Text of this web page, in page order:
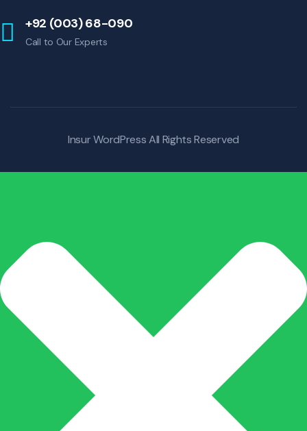
+92 (003) 68-090
Call to Our Experts
Insur WordPressAll Rights Reserved